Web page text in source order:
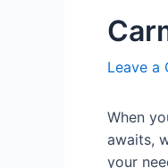
Leave a
When
awaits,
your